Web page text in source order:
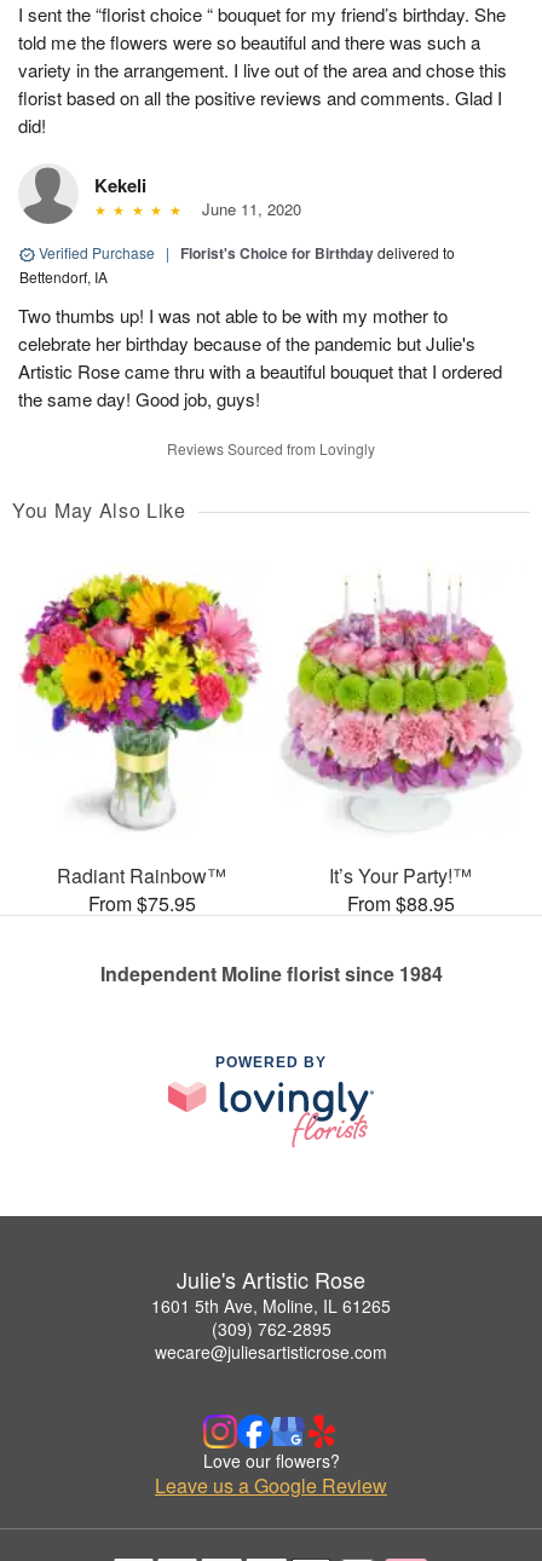
I sent the “florist choice “ bouquet for my friend’s birthday. She
told me the flowers were so beautiful and there was such a
variety in the arrangement. I live out of the area and chose this
florist based on all the positive reviews and comments. Glad I
did!
Kekeli
June 11, 2020
Verified Purchase | Florist's Choice for Birthdaydelivered to
Bettendorf, IA
Two thumbs up! I was not able to be with my mother to
celebrate her birthday because of the pandemic but Julie's
Artistic Rose came thru with a beautiful bouquet that I ordered
the same day! Good job, guys!
Reviews Sourced from Lovingly
You May Also Like
Radiant Rainbow™
From $75.95
It’s Your Party!™
From $88.95
Independent Moline florist since 1984
POWERED BY
Julie's Artistic Rose
1601 5th Ave, Moline, IL 61265
(309) 762-2895
wecare@juliesartisticrose.com
Love our flowers?
Leave us a Google Review